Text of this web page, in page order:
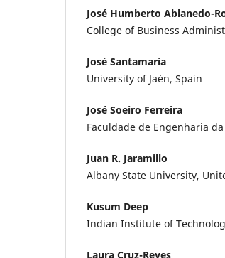
José Humberto Ablanedo-
College of Business
José Santamaría
University of Jaén, Spain
José Soeiro Ferreira
Faculdade de Engenharia
Juan R. Jaramillo
Albany State University,
Kusum Deep
Indian Institute of
Laura Cruz-Reyes